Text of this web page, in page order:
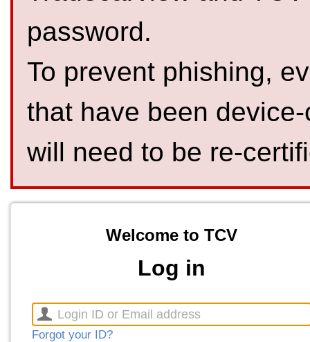
password.
To prevent phishing,
that have been
will need to be re-
Welcome to TCV
Log in
Forgot your ID?